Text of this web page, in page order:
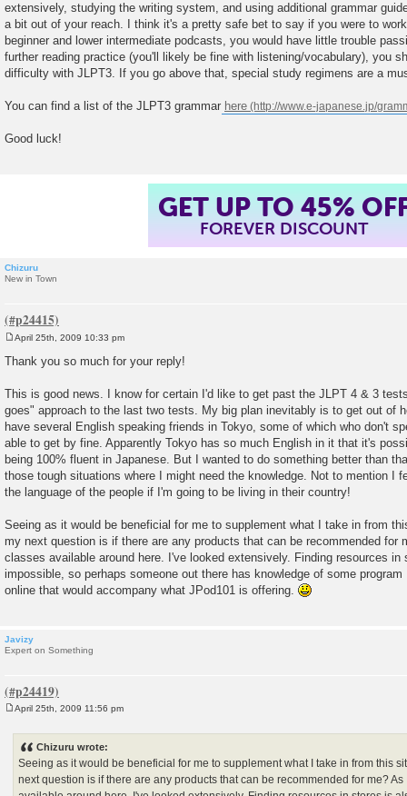
extensively, studying the writing system, and using additional grammar
a bit out of your reach. I think it's a pretty safe bet to say if you were to
beginner and lower intermediate podcasts, you would have little trouble
further reading practice (you'll likely be fine with listening/vocabulary), you
difficulty with JLPT3. If you go above that, special study regimens are a
You can find a list of the JLPT3 grammar here
Good luck!
GET UP TO 45%
FOREVER DISCOUNT
Chizuru
New in Town
s
April 25th, 2009 10:33 pm
Thank you so much for your reply!
This is good news. I know for certain I'd like to get past the JLPT 4 & 3
goes" approach to the last two tests. My big plan inevitably is to get out of
have several English speaking friends in Tokyo, some of which who don't
able to get by fine. Apparently Tokyo has so much English in it that it's
being 100% fluent in Japanese. But I wanted to do something better than
those tough situations where I might need the knowledge. Not to mention I
the language of the people if I'm going to be living in their country!
Seeing as it would be beneficial for me to supplement what I take in from
my next question is if there are any products that can be recommended for
classes available around here. I've looked extensively. Finding resources
impossible, so perhaps someone out there has knowledge of some
online that would accompany what JPod101 is offering.
Javizy
Expert on Something
April 25th, 2009 11:56 pm
Chizuru wrote:
Seeing as it would be beneficial for me to supplement what I take in from this
next question is if there are any products that can be recommended for me?